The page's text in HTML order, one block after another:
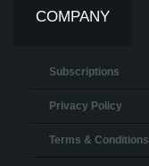
COMPANY
Subscriptions
Privacy Policy
Terms & Conditions